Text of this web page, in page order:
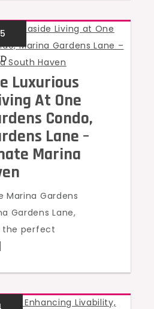
Luxurious
At One
Condo,
Lane –
Marina
Marina Gardens
Gardens Lane,
the perfect